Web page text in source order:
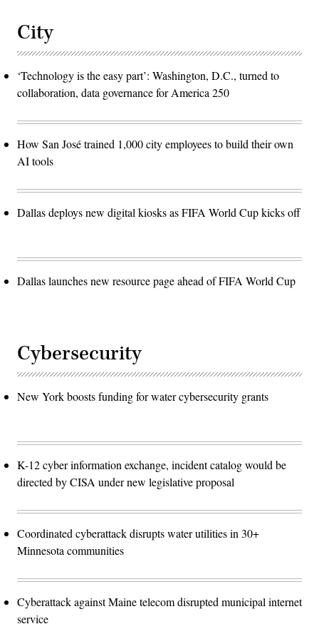
City
‘Technology is the easy part’: Washington, D.C., turned to
collaboration, data governance for America 250
How San José trained 1,000 city employees to build their own
AI tools
Dallas deploys new digital kiosks as FIFA World Cup kicks off
Dallas launches new resource page ahead of FIFA World Cup
Cybersecurity
New York boosts funding for water cybersecurity grants
K-12 cyber information exchange, incident catalog would be
directed by CISA under new legislative proposal
Coordinated cyberattack disrupts water utilities in 30+
Minnesota communities
Cyberattack against Maine telecom disrupted municipal internet
service